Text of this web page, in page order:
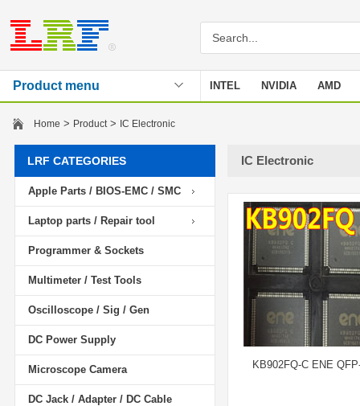
Product menu INTEL NVIDIA AMD
Home > Product> IC Electronic
LRF CATEGORIES
Apple Parts / BIOS-EMC / SMC
Laptop parts / Repair tool
Programmer & Sockets
Multimeter / Test Tools
Oscilloscope / Sig / Gen
DC Power Supply
Microscope Camera
DC Jack / Adapter / DC Cable
IC Electronic
KB902FQ-C ENE